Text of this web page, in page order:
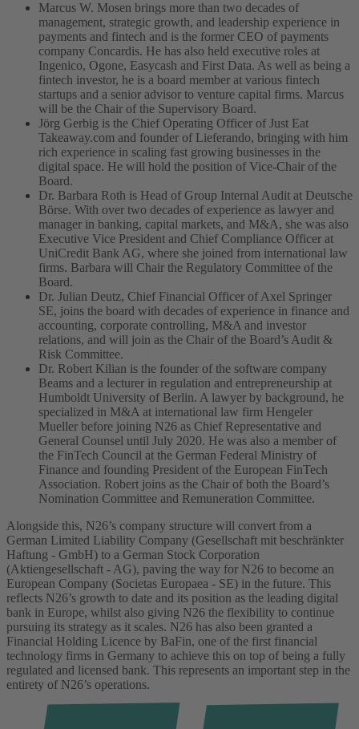
Marcus W. Mosen brings more than two decades of
management, strategic growth, and leadership experience in
payments and fintech and is the former CEO of payments
company Concardis. He has also held executive roles at
Ingenico, Ogone, Easycash and First Data. As well as being a
fintech investor, he is a board member at various fintech
startups and a senior advisor to venture capital firms. Marcus
will be the Chair of the Supervisory Board.
Jörg Gerbig is the Chief Operating Officer of Just Eat
Takeaway.com and founder of Lieferando, bringing with him
rich experience in scaling fast growing businesses in the
digital space. He will hold the position of Vice-Chair of the
Board.
Dr. Barbara Roth is Head of Group Internal Audit at Deutsche
Börse. With over two decades of experience as lawyer and
manager in banking, capital markets, and M&A, she was also
Executive Vice President and Chief Compliance Officer at
UniCredit Bank AG, where she joined from international law
firms. Barbara will Chair the Regulatory Committee of the
Board.
Dr. Julian Deutz, Chief Financial Officer of Axel Springer
SE, joins the board with decades of experience in finance and
accounting, corporate controlling, M&A and investor
relations, and will join as the Chair of the Board’s Audit &
Risk Committee.
Dr. Robert Kilian is the founder of the software company
Beams and a lecturer in regulation and entrepreneurship at
Humboldt University of Berlin. A lawyer by background, he
specialized in M&A at international law firm Hengeler
Mueller before joining N26 as Chief Representative and
General Counsel until July 2020. He was also a member of
the FinTech Council at the German Federal Ministry of
Finance and founding President of the European FinTech
Association. Robert joins as the Chair of both the Board’s
Nomination Committee and Remuneration Committee.
Alongside this, N26’s company structure will convert from a
German Limited Liability Company (Gesellschaft mit beschränkter
Haftung - GmbH) to a German Stock Corporation
(Aktiengesellschaft - AG), paving the way for N26 to become an
European Company (Societas Europaea - SE) in the future. This
reflects N26’s growth to date and its position as the leading digital
bank in Europe, whilst also giving N26 the flexibility to continue
pursuing its strategy as it scales. N26 has also been granted a
Financial Holding Licence by BaFin, one of the first financial
technology firms in Germany to achieve this on top of being a fully
regulated and licensed bank. This represents an important step in the
entirety of N26’s operations.